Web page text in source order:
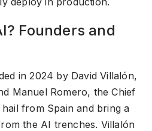
Founders and
in 2024 by David Villalón,
Manuel Romero, the Chief
from Spain and bring a
the AI trenches. Villalón